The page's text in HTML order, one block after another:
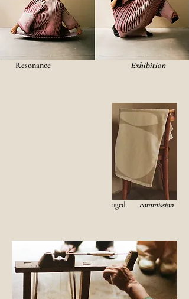
Resonance Exhibition
aged commission